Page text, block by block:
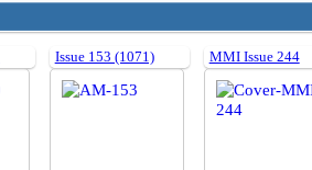
Issue 153 (1071) MMI Issue 244